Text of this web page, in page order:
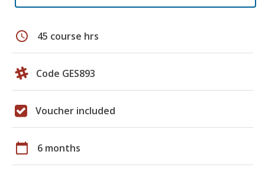
schedule 45 course hrs
Code GES893
Voucher included
calendar_today 6 months